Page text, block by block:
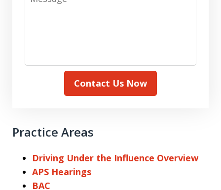
Contact Us Now
Practice Areas
Driving Under the Influence Overview
APS Hearings
BAC